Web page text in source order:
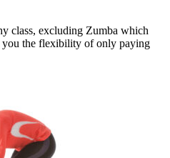
class, excluding Zumba which
you the flexibility of only paying